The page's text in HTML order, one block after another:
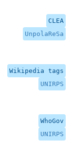
CLEA
UnpolaReSa
Wikipedia tags
UNIRPS
WhoGov
UNIRPS